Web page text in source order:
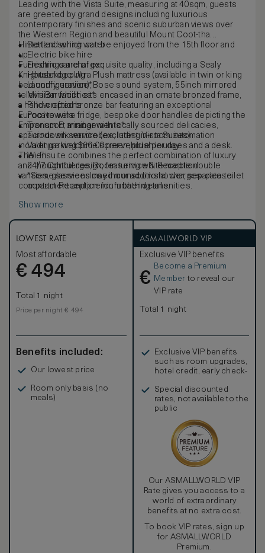
Leading with the Vista Suite, measuring at 40sqm, guests
are greeted by grand designs including luxurious
contemporary finishes and scenic suburban views over
the Western Region and beautiful Mount Coot-tha
Hinterland which can be enjoyed from the 15th floor and
up.
Furnishings are of exquisite quality, including a Sealy
Knightsbridge Ultra Plush mattress (available in twin or king
bed configuration), Bose sound system, 55inch mirrored
television which sits encased in an ornate bronzed frame,
a hand-crafted bronze bar featuring an exceptional
Eurocave wine fridge, bespoke door handles depicting the
Emporium E, minibar with locally sourced delicacies,
spacious silk wardrobes, latest in-room automation
including a welcome screen, plush lounges and a desk.
The ensuite combines the perfect combination of luxury
and thoughtful design, featuring white marble double
vanities, glass-enclosed monsoon shower, separate toilet
compartment and premium bathing amenities.
Bottled spring water
Electric bike hire
Electric car charger
Housekeeping
Laundry service*
Mini Bar facilities*
Pillow options
Pool towels
Transport arrangements*
Turndown service (excluding Vista Suites)
Valet parking $60.00 per vehicle per day
Wi-Fi
24/7 Concierge, Room service & Reception
*Some services may incur additional charges, please
contact Reception for further details.
Show more
LOWEST RATE
Most affordable
€ 494
Total 1 night
Price per night € 494
Benefits included:
Our lowest price
Room only basis (no
meals)
ASMALLWORLD VIP
Exclusive VIP benefits
€
Become a Premium
Member to reveal our
VIP rate
Total 1 night
Exclusive VIP benefits
such as room upgrades,
hotel credit, early check-
Special discounted
rates, not available to the
public
Our ASMALLWORLD VIP
Rate gives you access to a
world of extraordinary
benefits at no extra cost.
To book VIP rates, sign up
for ASMALLWORLD
Premium.